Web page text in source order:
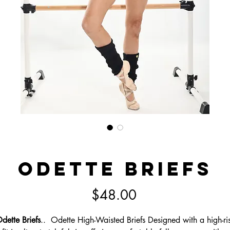
Odette Briefs
$48.00Price
Briefs.. Odette High-Waisted Briefs Designed with a high-